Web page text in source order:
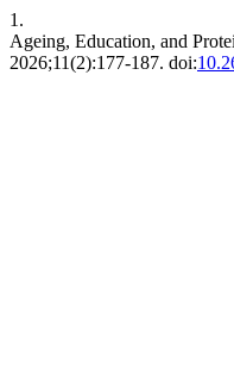
1.
Ageing, Education, and
2026;11(2):177-187. doi: